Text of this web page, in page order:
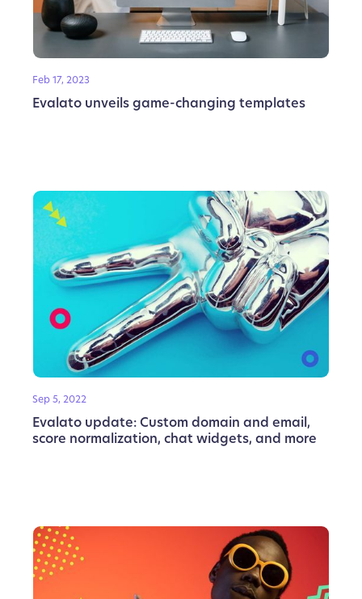
Feb 17, 2023
Evalato unveils game-changing templates
Sep 5, 2022
Evalato update: Custom domain and email,
score normalization, chat widgets, and more